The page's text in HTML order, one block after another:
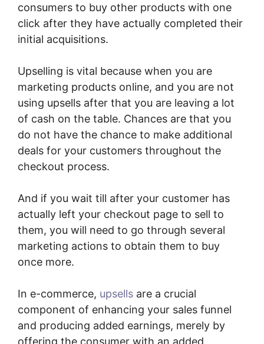
consumers to buy other products with one
click after they have actually completed their
initial acquisitions.
Upselling is vital because when you are
marketing products online, and you are not
using upsells after that you are leaving a lot
of cash on the table. Chances are that you
do not have the chance to make additional
deals for your customers throughout the
checkout process.
And if you wait till after your customer has
actually left your checkout page to sell to
them, you will need to go through several
marketing actions to obtain them to buy
once more.
In e-commerce, upsells are a crucial
component of enhancing your sales funnel
and producing added earnings, merely by
offering the consumer with an added